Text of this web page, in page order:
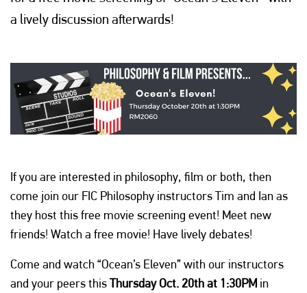
a lively discussion afterwards!
If you are interested in philosophy, film or both, then
come join our FIC Philosophy instructors Tim and Ian as
they host this free movie screening event! Meet new
friends! Watch a free movie! Have lively debates!
Come and watch “Ocean’s Eleven” with our instructors
and your peers thisThursday Oct. 20th at 1:30PM in